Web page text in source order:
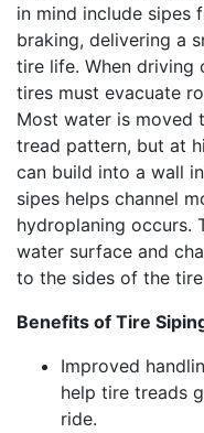
in mind include sipes
braking, delivering a
tire life. When driving
tires must evacuate
Most water is moved
tread pattern, but at
can build into a wall
sipes helps channel
hydroplaning occurs.
water surface and
to the sides of the
Benefits of Tire
Improved
help tire treads
ride.